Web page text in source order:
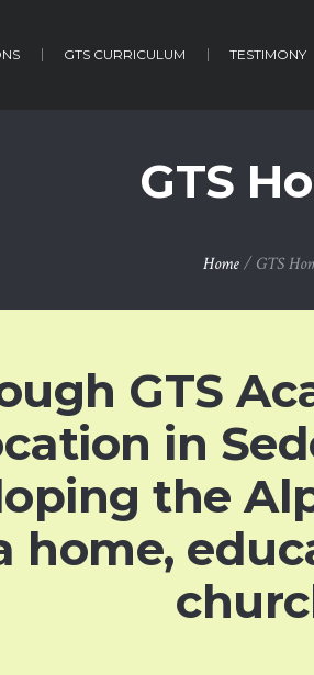
GTS CURRICULUM TESTIMONY
GTS
Home / GTS
GTS
in
the
home,